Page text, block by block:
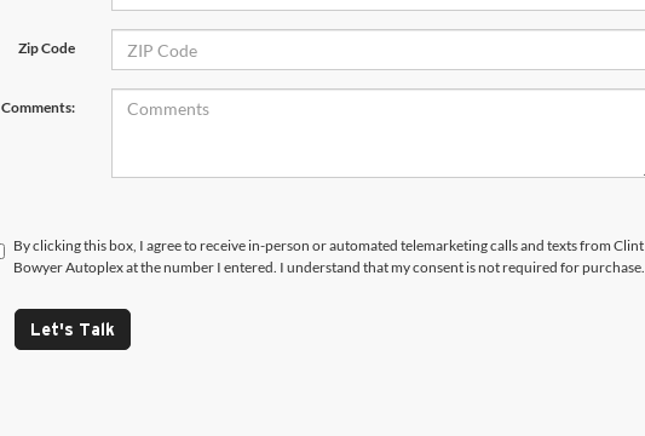
Zip Code
Comments:
By clicking this box, I agree to receive in-person or automated telemarketing calls and texts from Clint
Bowyer Autoplex at the number I entered. I understand that my consent is not required for purchase.
Let's Talk